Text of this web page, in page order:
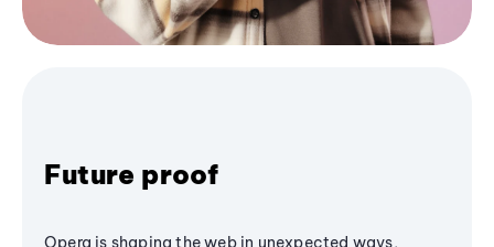
Future proof